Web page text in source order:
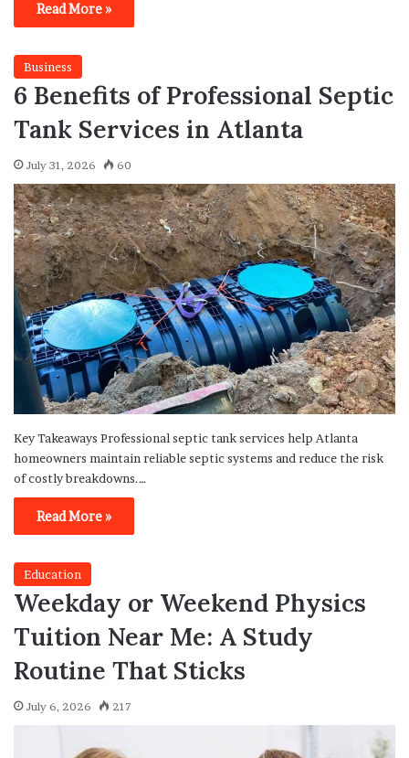
Read More »
Business
6 Benefits of Professional Septic
Tank Services in Atlanta
July 31, 2026 60
Key Takeaways Professional septic tank services help Atlanta
homeowners maintain reliable septic systems and reduce the risk
of costly breakdowns.…
Read More »
Education
Weekday or Weekend Physics
Tuition Near Me: A Study
Routine That Sticks
July 6, 2026 217